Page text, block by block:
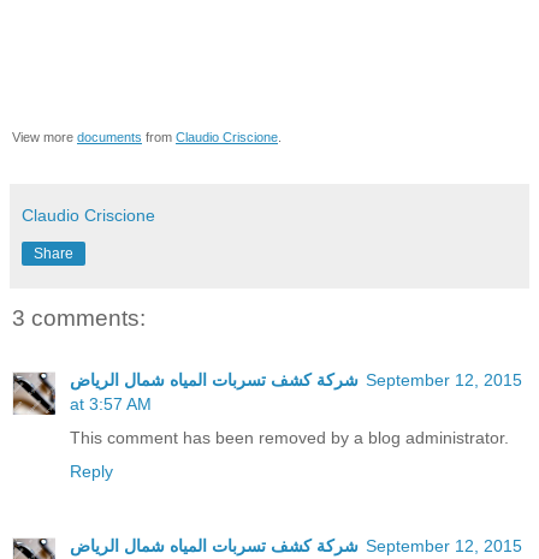
View more documents from Claudio Criscione
Claudio Criscione
Share
3 comments:
شركة كشف تسربات المياه شمال الرياض September 12, 2015
at 3:57 AM
This comment has been removed by a blog administrator.
Reply
شركة كشف تسربات المياه شمال الرياض September 12, 2015